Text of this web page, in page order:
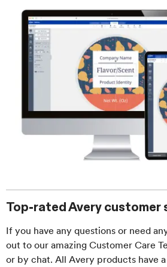
Top-rated Avery customer
If you have any questions or need
out to our amazing Customer Care
or by chat. All Avery products have